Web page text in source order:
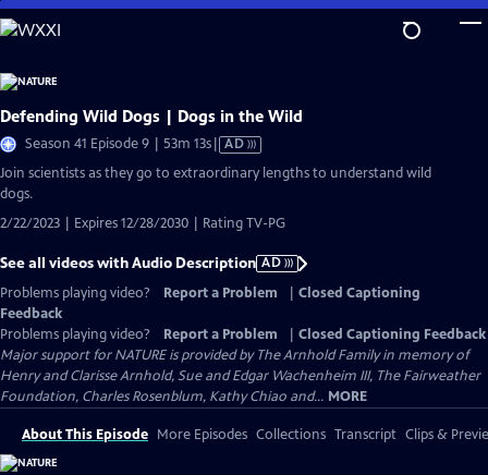
Skip
to
Content
Defending Wild Dogs | Dogs in the Wild
Season 41 Episode 9 | 53m 13sVideo
has
AD
Join scientists as they go to extraordinary lengths to understand wild
dogs.
2/22/2023 | Expires 12/28/2030 | Rating TV-PG
See all videos with Audio Description AD
Problems playing video?
Report a Problem
Closed Captioning
Feedback
Problems playing video?
Report a Problem
Closed Captioning Feedback
Major support for NATURE is provided by The Arnhold Family in memory of
Henry and Clarisse Arnhold, Sue and Edgar Wachenheim III, The Fairweather
Foundation, Charles Rosenblum, Kathy Chiao and... MORE
About This Episode More Episodes Collections Transcript Clips &